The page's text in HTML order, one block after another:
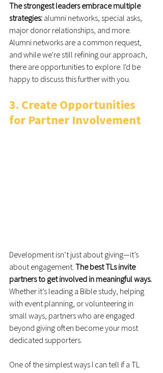
The strongest leaders embrace multiple
strategies: alumni networks, special asks,
major donor relationships, and more.
Alumni networks are a common request,
and while we're still refining our approach,
there are opportunities to explore. I'd be
happy to discuss this further with you.
3. Create Opportunities
for Partner Involvement
Development isn’t just about giving—it’s
about engagement. The best TLs invite
partners to get involved in meaningful ways.
Whether it’s leading a Bible study, helping
with event planning, or volunteering in
small ways, partners who are engaged
beyond giving often become your most
dedicated supporters.
One of the simplest ways I can tell if a TL